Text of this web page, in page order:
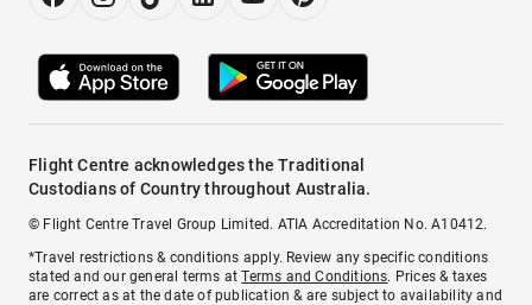
Flight Centre acknowledges the Traditional
Custodians of Country throughout Australia.
© Flight Centre Travel Group Limited. ATIA Accreditation No. A10412.
*Travel restrictions & conditions apply. Review any specific conditions
stated and our general terms atTerms and Conditions. Prices & taxes
are correct as at the date of publication & are subject to availability and